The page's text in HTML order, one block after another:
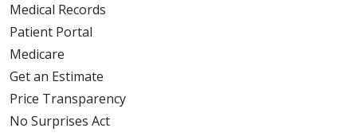
Medical Records
Patient Portal
Medicare
Get an Estimate
Price Transparency
No Surprises Act